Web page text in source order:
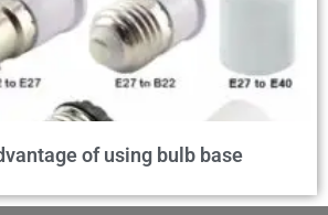
of using bulb base